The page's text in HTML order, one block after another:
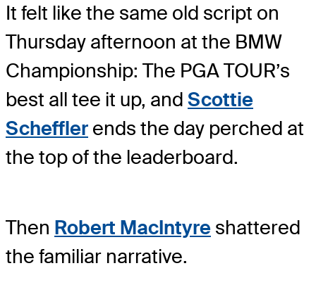
It felt like the same old script on
Thursday afternoon at the BMW
Championship: The PGA TOUR’s
best all tee it up, and Scottie
Scheffler ends the day perched at
the top of the leaderboard.
Then Robert MacIntyre shattered
the familiar narrative.